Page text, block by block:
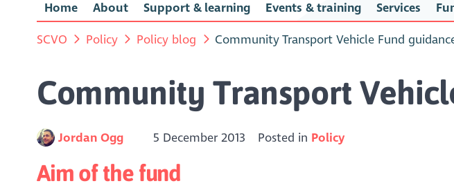
Home About Support & learning Events & training Services
SCVO Policy Policy blog Community Transport Vehicle Fund
Community Transport
Jordan Ogg 5 December 2013 Posted in Policy
Aim of the fund